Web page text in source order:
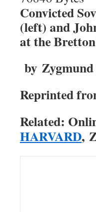
Convicted
(left) and
at the
by
Reprinted
Related:
HARVARD,